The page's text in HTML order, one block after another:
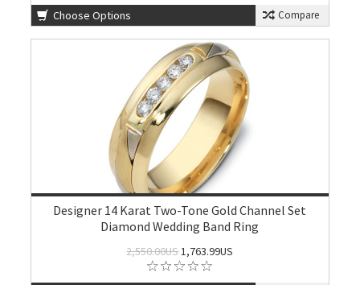
Choose Options Compare
Designer 14 Karat Two-Tone Gold Channel Set
Diamond Wedding Band Ring
2,550.00US1,763.99US